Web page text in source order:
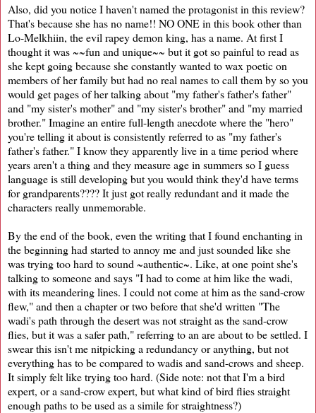
Also, did you notice I haven't named the protagonist in this review?
That's because she has no name!! NO ONE in this book other than
Lo-Melkhiin, the evil rapey demon king, has a name. At first I
thought it was ~~fun and unique~~ but it got so painful to read as
she kept going because she constantly wanted to wax poetic on
members of her family but had no real names to call them by so you
would get pages of her talking about "my father's father's father"
and "my sister's mother" and "my sister's brother" and "my married
brother." Imagine an entire full-length anecdote where the "hero"
you're telling it about is consistently referred to as "my father's
father's father." I know they apparently live in a time period where
years aren't a thing and they measure age in summers so I guess
language is still developing but you would think they'd have terms
for grandparents???? It just got really redundant and it made the
characters really unmemorable.
By the end of the book, even the writing that I found enchanting in
the beginning had started to annoy me and just sounded like she
was trying too hard to sound ~authentic~. Like, at one point she's
talking to someone and says "I had to come at him like the wadi,
with its meandering lines. I could not come at him as the sand-crow
flew," and then a chapter or two before that she'd written "The
wadi's path through the desert was not straight as the sand-crow
flies, but it was a safer path," referring to an are about to be settled. I
swear this isn't me nitpicking a redundancy or anything, but not
everything has to be compared to wadis and sand-crows and sheep.
It simply felt like trying too hard. (Side note: not that I'm a bird
expert, or a sand-crow expert, but what kind of bird flies straight
enough paths to be used as a simile for straightness?)